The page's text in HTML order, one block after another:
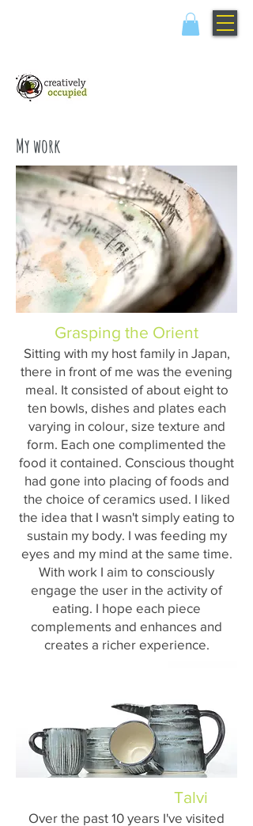
My work
Grasping the Orient
Sitting with my host family in Japan,
there in front of me was the evening
meal. It consisted of about eight to
ten bowls, dishes and plates each
varying in colour, size texture and
form. Each one complimented the
food it contained. Conscious thought
had gone into placing of foods and
the choice of ceramics used. I liked
the idea that I wasn't simply eating to
sustain my body. I was feeding my
eyes and my mind at the same time.
With work I aim to consciously
engage the user in the activity of
eating. I hope each piece
complements and enhances and
creates a richer experience.
Talvi
Over the past 10 years I've visited